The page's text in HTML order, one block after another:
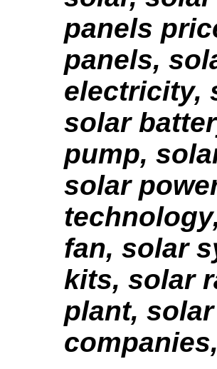
panels
panels,
electricity,
solar
pump,
solar
fan, solar
kits, solar
plant,